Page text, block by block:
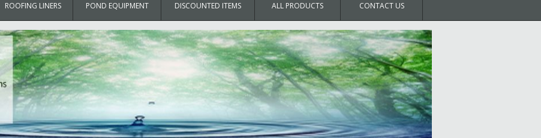
ROOFING LINERS POND EQUIPMENT DISCOUNTED ITEMS ALL PRODUCTS CONTACT US